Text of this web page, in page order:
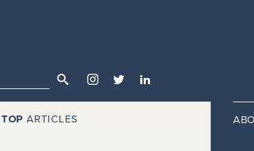
  
TOP ARTICLES